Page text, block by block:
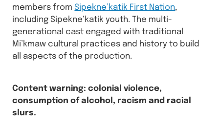
members fromSipekne’katik First Nation,
including Sipekne’katik youth. The multi-
generational cast engaged with traditional
Mi’kmaw cultural practices and history to build
all aspects of the production.
Content warning: colonial violence,
consumption of alcohol, racism and racial
slurs.